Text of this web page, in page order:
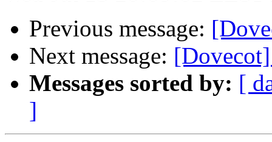
Previous message:
Next message:
Messages sorted by: [
]